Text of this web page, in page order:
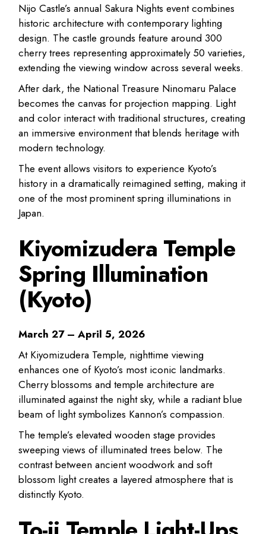
Nijo Castle’s annual Sakura Nights event combines
historic architecture with contemporary lighting
design. The castle grounds feature around 300
cherry trees representing approximately 50 varieties,
extending the viewing window across several weeks.
After dark, the National Treasure Ninomaru Palace
becomes the canvas for projection mapping. Light
and color interact with traditional structures, creating
an immersive environment that blends heritage with
modern technology.
The event allows visitors to experience Kyoto’s
history in a dramatically reimagined setting, making it
one of the most prominent spring illuminations in
Japan.
Kiyomizudera Temple
Spring Illumination
(Kyoto)
March 27 – April 5, 2026
At Kiyomizudera Temple, nighttime viewing
enhances one of Kyoto’s most iconic landmarks.
Cherry blossoms and temple architecture are
illuminated against the night sky, while a radiant blue
beam of light symbolizes Kannon’s compassion.
The temple’s elevated wooden stage provides
sweeping views of illuminated trees below. The
contrast between ancient woodwork and soft
blossom light creates a layered atmosphere that is
distinctly Kyoto.